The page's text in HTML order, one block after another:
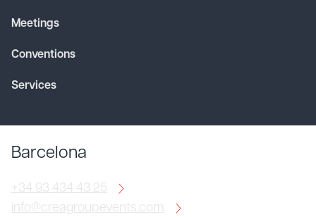
Meetings
Conventions
Services
Barcelona
+34 93 434 43 25
info@creagroupevents.com